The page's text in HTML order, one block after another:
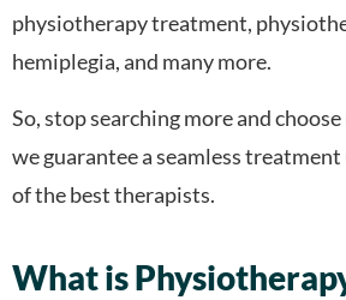
physiotherapy treatment,
hemiplegia, and many more.
So, stop searching more and
we guarantee a seamless
of the best therapists.
What is